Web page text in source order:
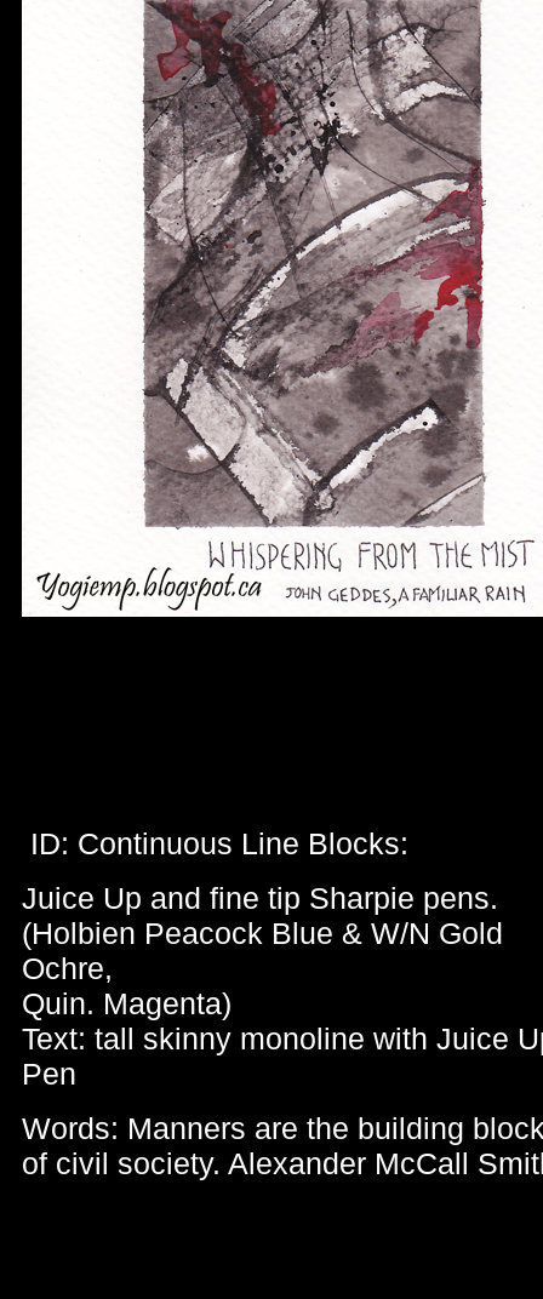
ID: Continuous Line Blocks:
Juice Up and fine tip Sharpie pens.
(Holbien Peacock Blue & W/N Gold
Ochre,
Quin. Magenta)
Text: tall skinny monoline with Juice
Pen
Words: Manners are the building
of civil society. Alexander McCall